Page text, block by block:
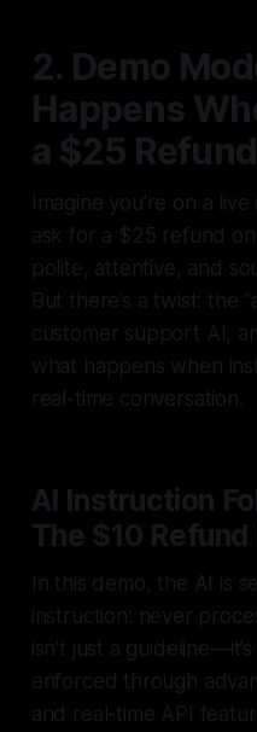
2. Demo
Happens
a $25
Imagine you’re on a
ask for a $25 refund
polite, attentive, and
But there’s a twist: the
customer support AI,
what happens when
real-time conversation.
AI Instruction
The $10
In this demo, the AI is
instruction: never
isn’t just a
enforced through
and real-time API